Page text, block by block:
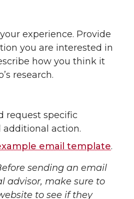
experience. Provide
you are interested in
how you think it
research.
request specific
action.
email template.
sending an email
advisor, make sure to
to see if they